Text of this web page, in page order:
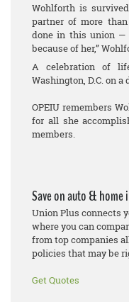
Wohlforth is
partner of more
done in this union
because of her,”
A celebration of
Washington, D.C. on
OPEIU remembers
for all she
members.
Save on auto & home
Union Plus connects
where you can
from top companies
policies that may be
Get Quotes